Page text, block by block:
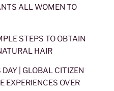
ALL WOMEN TO
STEPS TO OBTAIN
HAIR
| GLOBAL CITIZEN
EXPERIENCES OVER